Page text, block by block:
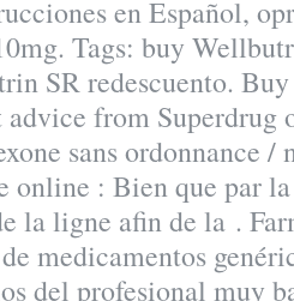
en Español,
Tags: buy
SR redescuento.
from Superdrug
sans ordonnance /
online : Bien que par
la ligne afin de la .
medicamentos
del profesional muy